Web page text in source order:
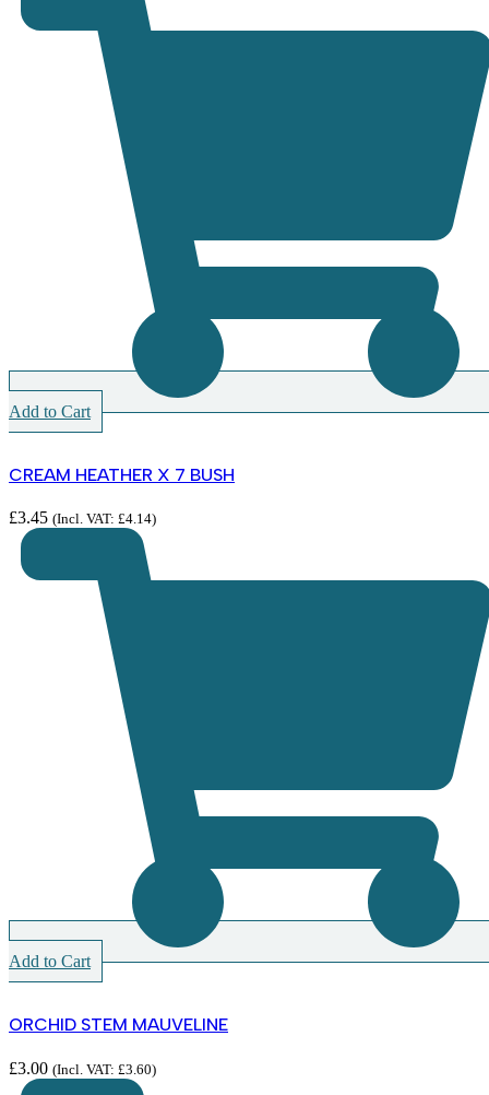
Add to Cart
CREAM HEATHER X 7 BUSH
£3.45 (Incl. VAT: £4.14)
Add to Cart
ORCHID STEM MAUVELINE
£3.00 (Incl. VAT: £3.60)